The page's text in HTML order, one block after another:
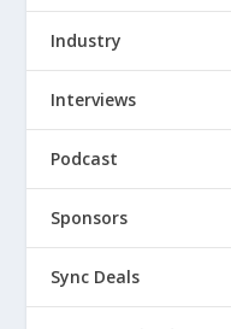
Industry
Interviews
Podcast
Sponsors
Sync Deals